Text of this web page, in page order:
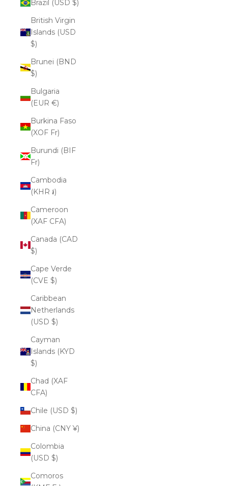
Brazil (USD $)
British Virgin
Islands (USD
$)
Brunei (BND
$)
Bulgaria
(EUR €)
Burkina Faso
(XOF Fr)
Burundi (BIF
Fr)
Cambodia
(KHR ៛)
Cameroon
(XAF CFA)
Canada (CAD
$)
Cape Verde
(CVE $)
Caribbean
Netherlands
(USD $)
Cayman
Islands (KYD
$)
Chad (XAF
CFA)
Chile (USD $)
China (CNY ¥)
Colombia
(USD $)
Comoros